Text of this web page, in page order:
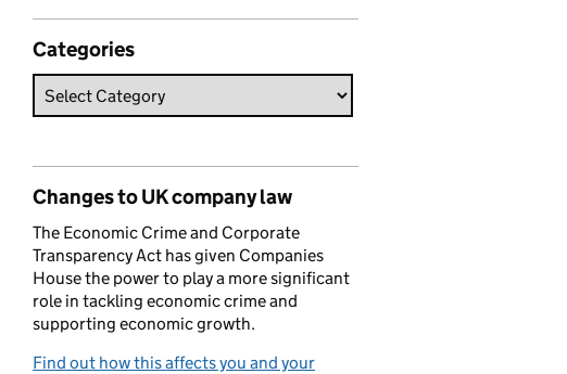
Categories
Changes to UK company law
The Economic Crime and Corporate
Transparency Act has given Companies
House the power to play a more significant
role in tackling economic crime and
supporting economic growth.
Find out how this affects you and your